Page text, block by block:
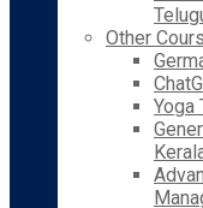
Other
Yoga